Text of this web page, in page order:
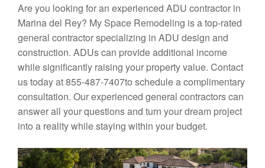
Are you looking for an experienced ADU contractor in
Marina del Rey? My Space Remodeling is a top-rated
general contractor specializing in ADU design and
construction. ADUs can provide additional income
while significantly raising your property value. Contact
us today at 855-487-7407to schedule a complimentary
consultation. Our experienced general contractors can
answer all your questions and turn your dream project
into a reality while staying within your budget.